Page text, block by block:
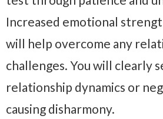
Increased emotional
will help overcome any
challenges. You will clearly
relationship dynamics or
causing disharmony.